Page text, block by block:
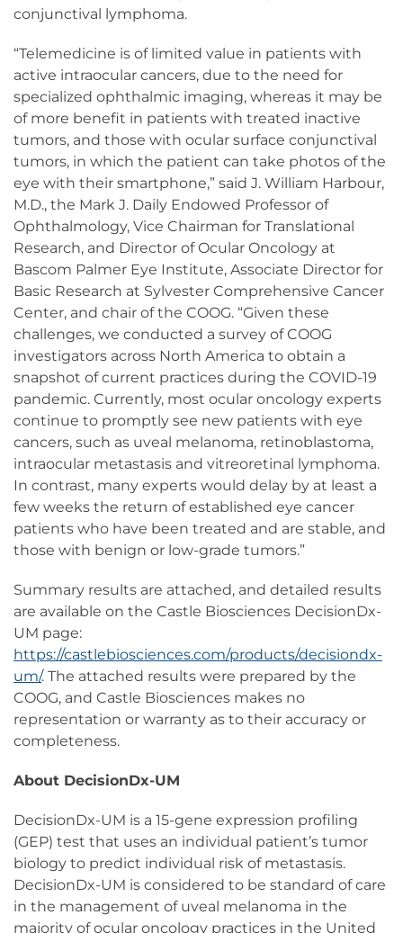
conjunctival lymphoma.
“Telemedicine is of limited value in patients with
active intraocular cancers, due to the need for
specialized ophthalmic imaging, whereas it may be
of more benefit in patients with treated inactive
tumors, and those with ocular surface conjunctival
tumors, in which the patient can take photos of the
eye with their smartphone,” said J. William Harbour,
M.D., the Mark J. Daily Endowed Professor of
Ophthalmology, Vice Chairman for Translational
Research, and Director of Ocular Oncology at
Bascom Palmer Eye Institute, Associate Director for
Basic Research at Sylvester Comprehensive Cancer
Center, and chair of the COOG. “Given these
challenges, we conducted a survey of COOG
investigators across North America to obtain a
snapshot of current practices during the COVID-19
pandemic. Currently, most ocular oncology experts
continue to promptly see new patients with eye
cancers, such as uveal melanoma, retinoblastoma,
intraocular metastasis and vitreoretinal lymphoma.
In contrast, many experts would delay by at least a
few weeks the return of established eye cancer
patients who have been treated and are stable, and
those with benign or low-grade tumors.”
Summary results are attached, and detailed results
are available on the Castle Biosciences DecisionDx-
UM page:
https://castlebiosciences.com/products/decisiondx-
um/. The attached results were prepared by the
COOG, and Castle Biosciences makes no
representation or warranty as to their accuracy or
completeness.
About DecisionDx-UM
DecisionDx-UM is a 15-gene expression profiling
(GEP) test that uses an individual patient’s tumor
biology to predict individual risk of metastasis.
DecisionDx-UM is considered to be standard of care
in the management of uveal melanoma in the
majority of ocular oncology practices in the United